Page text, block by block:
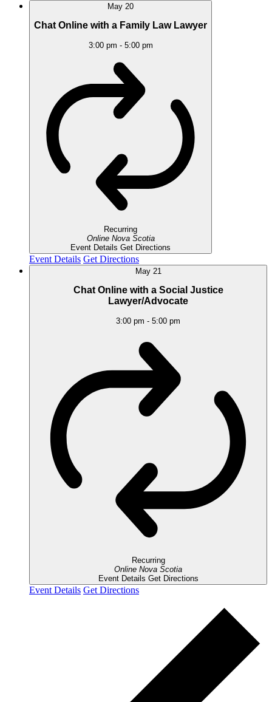
May 20
Chat Online with a Family Law Lawyer
3:00 pm - 5:00 pm
Recurring
Online Nova Scotia
Event Details Get Directions
Event Details Get Directions
May 21
Chat Online with a Social Justice
Lawyer/Advocate
3:00 pm - 5:00 pm
Recurring
Online Nova Scotia
Event Details Get Directions
Event Details Get Directions